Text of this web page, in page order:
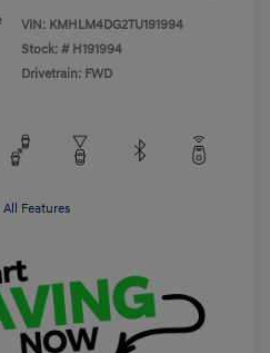
VIN: KMHLM4DG2TU191994
Stock: # H191994
Drivetrain: FWD
Features